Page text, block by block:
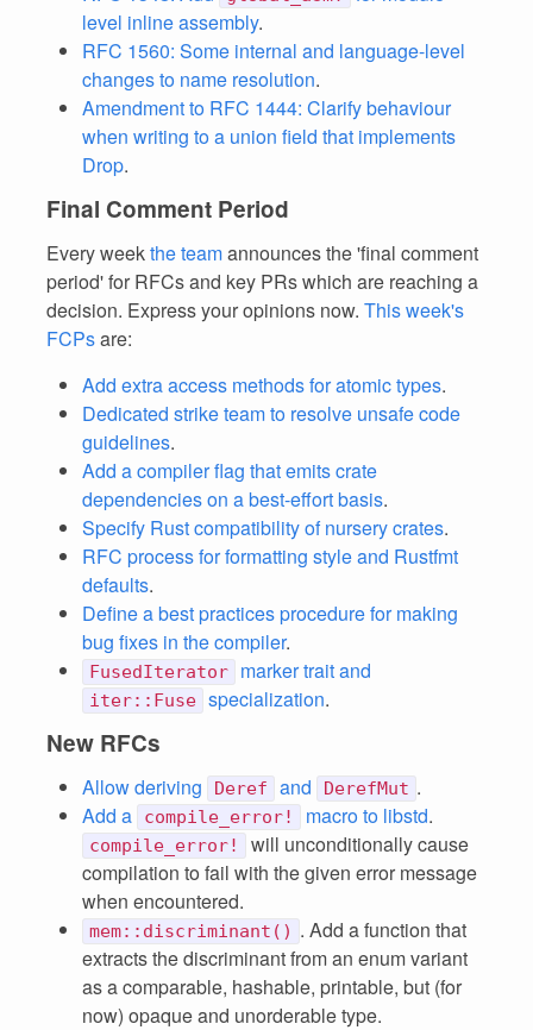
level inline assembly.
RFC 1560: Some internal and language-level
changes to name resolution.
Amendment to RFC 1444: Clarify behaviour
when writing to a union field that implements
Drop.
Final Comment Period
Every weekthe teamannounces the 'final comment
period' for RFCs and key PRs which are reaching a
decision. Express your opinions now. This week's
FCPsare:
Add extra access methods for atomic types.
Dedicated strike team to resolve unsafe code
guidelines.
Add a compiler flag that emits crate
dependencies on a best-effort basis.
Specify Rust compatibility of nursery crates.
RFC process for formatting style and Rustfmt
defaults.
Define a best practices procedure for making
bug fixes in the compiler.
FusedIterator marker trait and
iter::Fuse specialization.
New RFCs
Allow deriving Deref and DerefMut .
Add a
compile_error! macro to libstd.
compile_error!
will unconditionally cause
compilation to fail with the given error message
when encountered.
mem::discriminant() . Add a function that
extracts the discriminant from an enum variant
as a comparable, hashable, printable, but (for
now) opaque and unorderable type.